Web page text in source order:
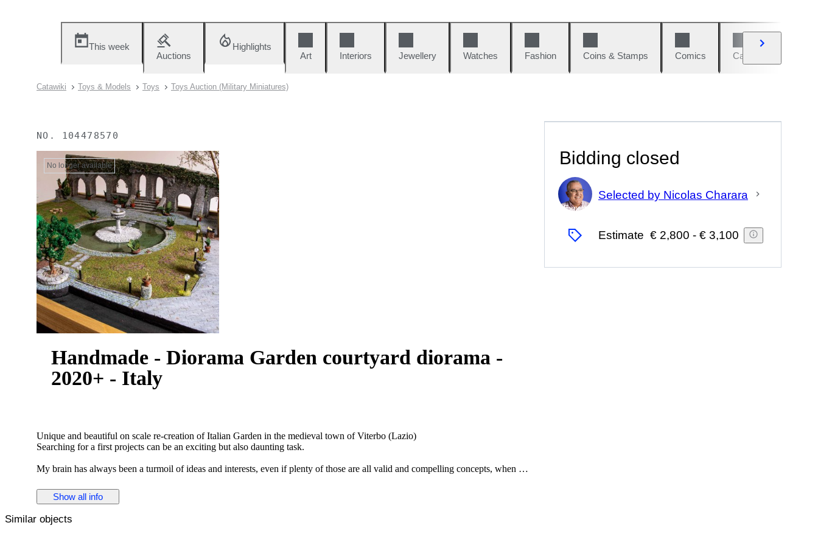
This week
Auctions
Highlights
Art
Interiors Jewellery Watches Fashion Coins & Stamps Comics Cars & Bikes
Catawiki Toys & Models Toys Toys Auction (Military Miniatures)
NO. 104478570
No longer available
Handmade - Diorama Garden courtyard diorama -
2020+ - Italy
Unique and beautiful on scale re-creation of Italian Garden in the medieval town of Viterbo (Lazio)
Searching for a first projects can be an exciting but also daunting task.
My brain has always been a turmoil of ideas and interests, even if plenty of those are all valid and compelling concepts, when it
You need to be ready for failure at any given moment.
During one of my frequent visits to Italy I came across a unique medieval private garden in the town of Viterbo (Lazio).
Show all info
Bidding closed
Expert
Selected by Nicolas Charara
Estimate € 2,800 - € 3,100
Similar objects